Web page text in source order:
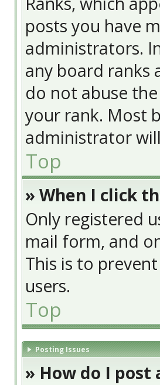
posts you have
administrators.
any board ranks
do not abuse
your rank. Most
administrator
Top
» When I click
Only registered
mail form, and
This is to
users.
Top
Posting Issues
» How do I